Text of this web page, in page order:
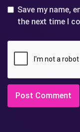
Save my name,
the next time I